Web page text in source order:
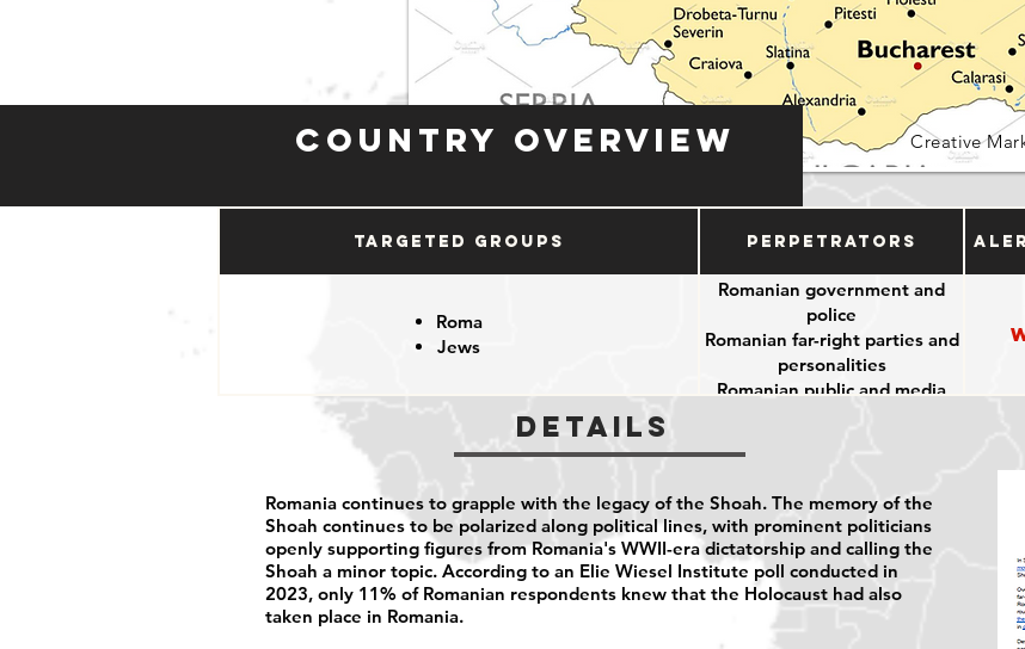
Country Overview Creative
Targeted Groups Perpetrators
Roma
Jews
Romanian government and
police
Romanian far-right parties and
personalities
Romanian public and media
Details
Romania continues to grapple with the legacy of the Shoah. The memory of the
Shoah continues to be polarized along political lines, with prominent politicians
openly supporting figures from Romania's WWII-era dictatorship and calling the
Shoah a minor topic. According to an Elie Wiesel Institute poll conducted in
2023, only 11% of Romanian respondents knew that the Holocaust had also
taken place in Romania.